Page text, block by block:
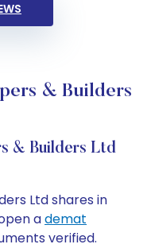
& Builders
& Builders Ltd
Ltd shares in
ademat
verified.